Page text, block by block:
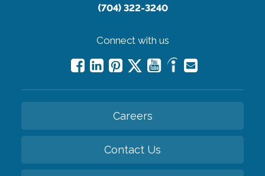
(704) 322-3240
Connect with us
Careers
Contact Us